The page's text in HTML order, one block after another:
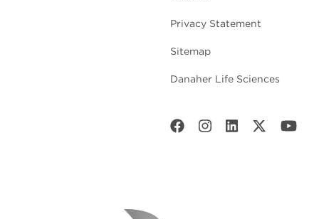
Privacy Statement
Sitemap
Danaher Life Sciences